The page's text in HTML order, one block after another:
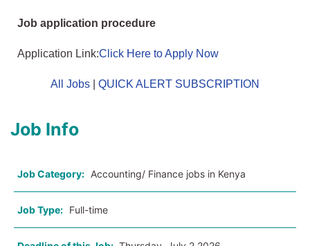
Job application procedure
Application Link:Click Here to Apply Now
All Jobs QUICK ALERT SUBSCRIPTION
Job Info
Job Category: Accounting/ Finance jobs in Kenya
Job Type: Full-time